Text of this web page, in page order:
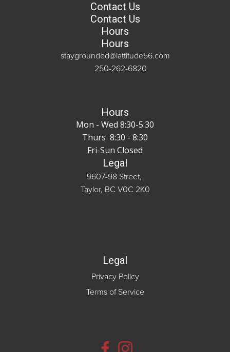
Contact Us
Contact Us
Hours
Hours
staygrounded@lattitude56.com
250-262-6820
Hours
Mon - Wed 8:30-5:30
Thurs 8:30 - 8:30
Fri-Sun Closed
Legal
9607-98 Street,
Taylor, BC V0C 2K0
Legal
Privacy Policy
Terms of Service